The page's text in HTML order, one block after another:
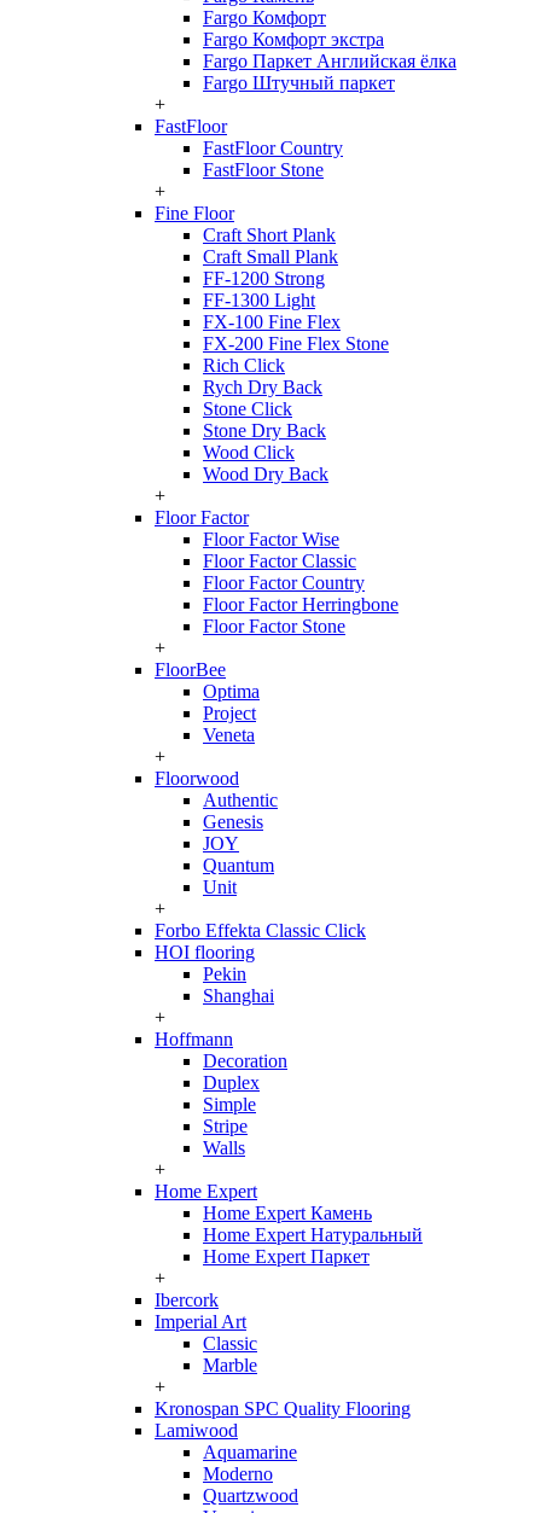
Fargo Комфорт
Fargo Комфорт экстра
Fargo Паркет Английская ёлка
Fargo Штучный паркет
+
FastFloor
FastFloor Country
FastFloor Stone
+
Fine Floor
Craft Short Plank
Craft Small Plank
FF-1200 Strong
FF-1300 Light
FX-100 Fine Flex
FX-200 Fine Flex Stone
Rich Click
Rych Dry Back
Stone Click
Stone Dry Back
Wood Click
Wood Dry Back
+
Floor Factor
Floor Factor Wise
Floor Factor Classic
Floor Factor Country
Floor Factor Herringbone
Floor Factor Stone
+
FloorBee
Optima
Project
Veneta
+
Floorwood
Authentic
Genesis
JOY
Quantum
Unit
+
Forbo Effekta Classic Click
HOI flooring
Pekin
Shanghai
+
Hoffmann
Decoration
Duplex
Simple
Stripe
Walls
+
Home Expert
Home Expert Камень
Home Expert Натуральный
Home Expert Паркет
+
Ibercork
Imperial Art
Classic
Marble
+
Kronospan SPC Quality Flooring
Lamiwood
Aquamarine
Moderno
Quartzwood